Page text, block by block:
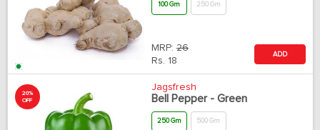
100 Gm 250 Gm
MRP: 26
Rs. 18
ADD
20%
OFF
Jagsfresh
Bell Pepper - Green
250 Gm 500 Gm